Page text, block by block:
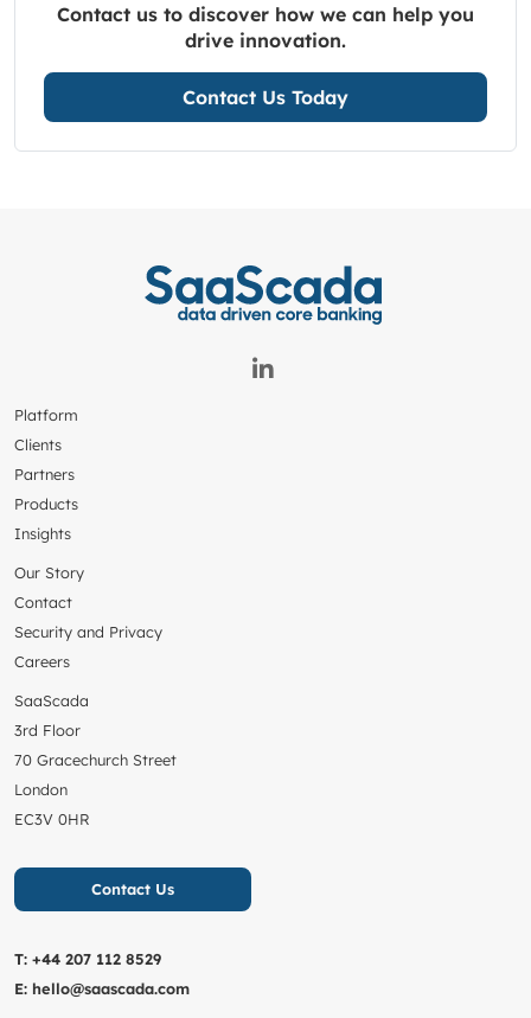
Contact us to discover how we can help you
drive innovation.
Contact Us Today
Platform
Clients
Partners
Products
Insights
Our Story
Contact
Security and Privacy
Careers
SaaScada
3rd Floor
70 Gracechurch Street
London
EC3V 0HR
Contact Us
T: +44 207 112 8529
E: hello@saascada.com